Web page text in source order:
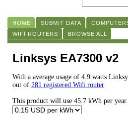
HOME SUBMIT DATA
WIFI ROUTERS
BROWSE ALL
Linksys EA7300 v2
With a average usage of 4.9 watts
out of 281 registered Wifi router
This product will use 45.7 kWh per